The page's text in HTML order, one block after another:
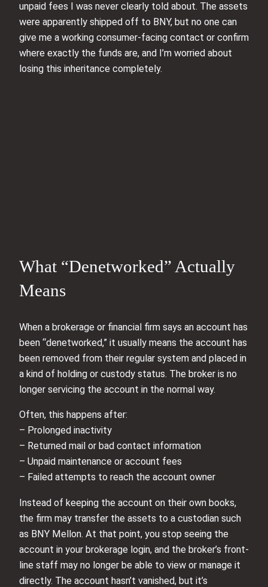
unpaid fees I was never clearly told about. The assets
were apparently shipped off to BNY, but no one can
give me a working consumer-facing contact or confirm
where exactly the funds are, and I’m worried about
losing this inheritance completely.
What “Denetworked” Actually
Means
When a brokerage or financial firm says an account has
been “denetworked,” it usually means the account has
been removed from their regular system and placed in
a kind of holding or custody status. The broker is no
longer servicing the account in the normal way.
Often, this happens after:
– Prolonged inactivity
– Returned mail or bad contact information
– Unpaid maintenance or account fees
– Failed attempts to reach the account owner
Instead of keeping the account on their own books,
the firm may transfer the assets to a custodian such
as BNY Mellon. At that point, you stop seeing the
account in your brokerage login, and the broker’s front-
line staff may no longer be able to view or manage it
directly. The account hasn’t vanished, but it’s